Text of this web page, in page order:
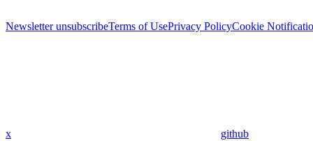
Newsletter unsubscribeTerms of UsePrivacy PolicyCookie
x github